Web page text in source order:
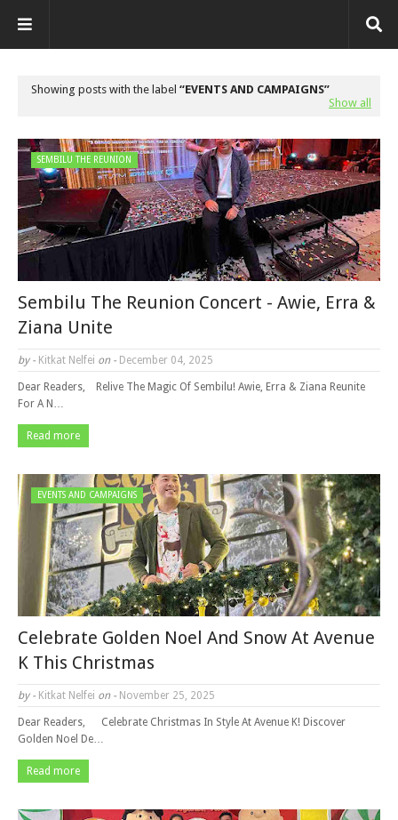
Showing posts with the label
EVENTS AND CAMPAIGNS
Show all
SEMBILU THE REUNION
Sembilu The Reunion Concert - Awie, Erra &
Ziana Unite
by - Kitkat Nelfei on - December 04, 2025
Dear Readers, Relive The Magic Of Sembilu! Awie, Erra & Ziana Reunite
For A N…
Read more
EVENTS AND CAMPAIGNS
Celebrate Golden Noel And Snow At Avenue
K This Christmas
by - Kitkat Nelfei on - November 25, 2025
Dear Readers, Celebrate Christmas In Style At Avenue K! Discover
Golden Noel De…
Read more